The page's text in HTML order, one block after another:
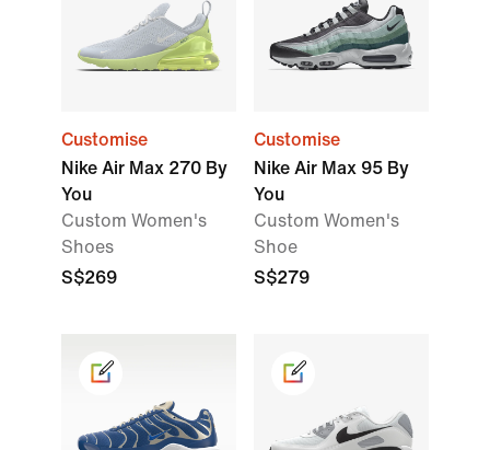
Customise
Nike Air Max 270 By
You
Custom Women's
Shoes
S$269
Customise
Nike Air Max 95 By
You
Custom Women's
Shoe
S$279